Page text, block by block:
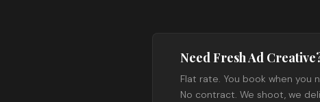
Need Fresh Ad
Flat rate. You book when you
No contract. We shoot, we